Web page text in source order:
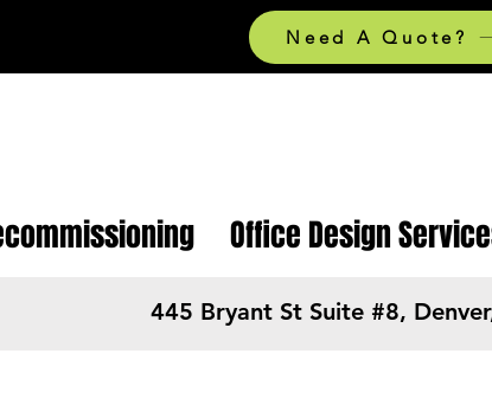
Need A Quote?
Office Design
445 Bryant St Suite #8,